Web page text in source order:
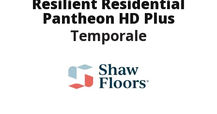
Pantheon HD Plus
Temporale